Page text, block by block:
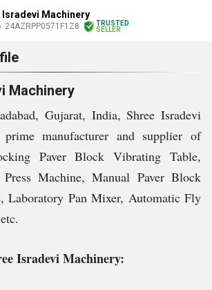
Isradevi Machinery
24AZRPP0571F1Z8
TRUSTED
SELLER
Machinery
Gujarat, India, Shree Isradevi
manufacturer and supplier of
Paver Block Vibrating Table,
Machine, Manual Paver Block
Laboratory Pan Mixer, Automatic Fly
Isradevi Machinery: